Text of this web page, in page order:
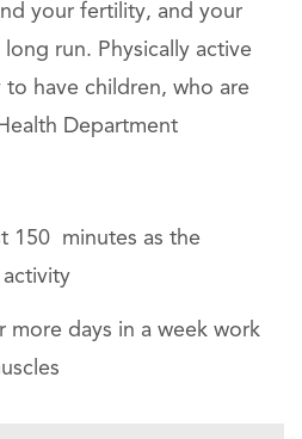
your fertility, and your
run. Physically active
have children, who are
Department
150 minutes as the
more days in a week work